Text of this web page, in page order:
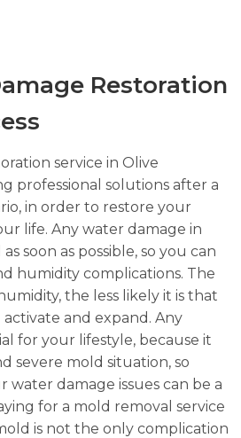
Restoration
service in Olive
professional solutions after a
in order to restore your
life. Any water damage in
soon as possible, so you can
humidity complications. The
the less likely it is that
and expand. Any
for your lifestyle, because it
severe mold situation, so
water damage issues can be a
for a mold removal service
is not the only complication